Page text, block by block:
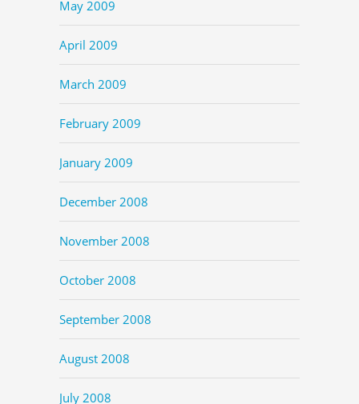
May 2009
April 2009
March 2009
February 2009
January 2009
December 2008
November 2008
October 2008
September 2008
August 2008
July 2008